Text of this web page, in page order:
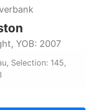
YOB: 2007
Selection: 145,